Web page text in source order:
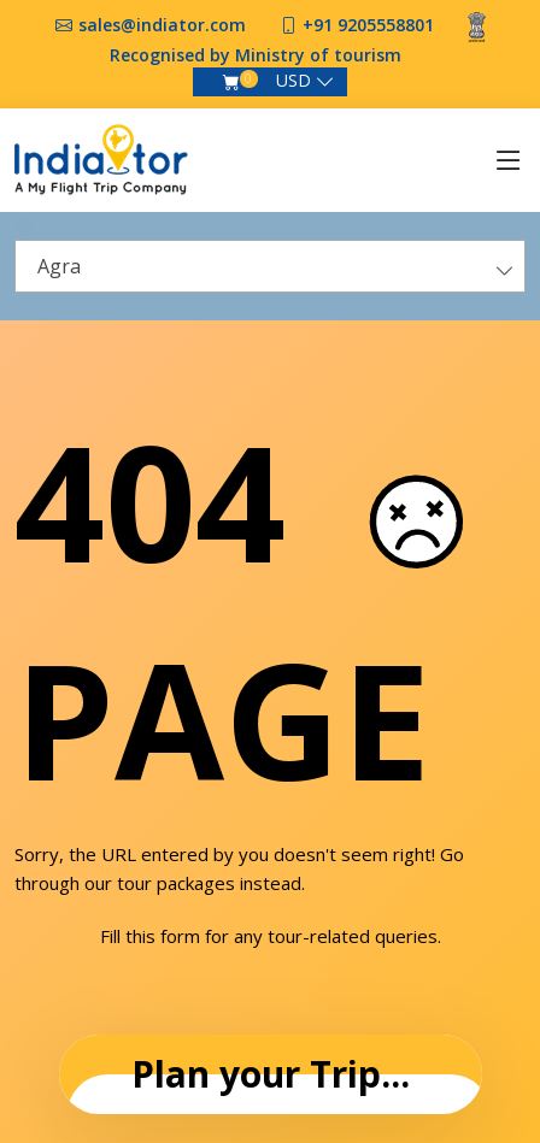
sales@indiator.com
+91 9205558801
Recognised by Ministry of tourism
0 USD
Agra
404
PAGE
Sorry, the URL entered by you doesn't seem right! Go
through our tour packages instead.
Fill this form for any tour-related queries.
Plan your Trip...